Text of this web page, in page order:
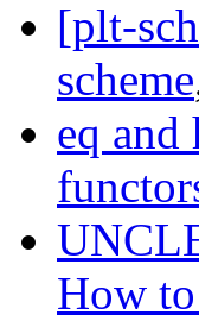
[plt-
scheme
eq
How